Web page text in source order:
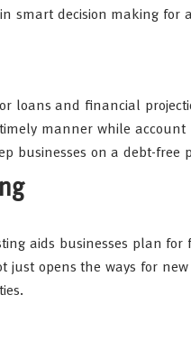
smart decision making
loans and financial
manner while
businesses on a debt-free
aids businesses plan
just opens the ways for